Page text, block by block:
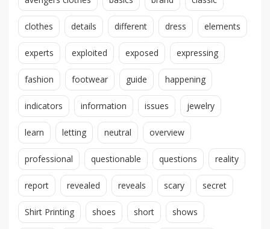
clothes details different dress elements
experts exploited exposed expressing
fashion footwear guide happening
indicators information issues jewelry
learn letting neutral overview
professional questionable questions reality
report revealed reveals scary secret
Shirt Printing shoes short shows